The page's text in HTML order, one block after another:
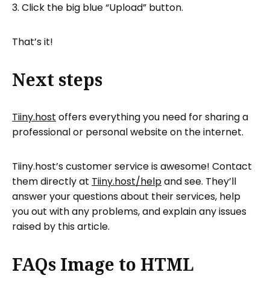
Click the big blue “Upload” button.
That’s it!
Next steps
Tiiny.host offers everything you need for sharing a
professional or personal website on the internet.
Tiiny.host’s customer service is awesome! Contact
them directly at Tiiny.host/helpand see. They’ll
answer your questions about their services, help
you out with any problems, and explain any issues
raised by this article.
FAQs Image to HTML